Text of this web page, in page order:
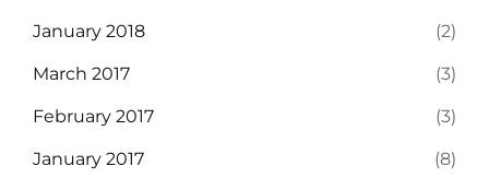
January 2018 (2)
March 2017 (3)
February 2017 (3)
January 2017 (8)